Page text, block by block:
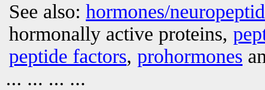
See also: hormones/
hormonally active proteins,
peptide factors, prohormones
... ... ... ...